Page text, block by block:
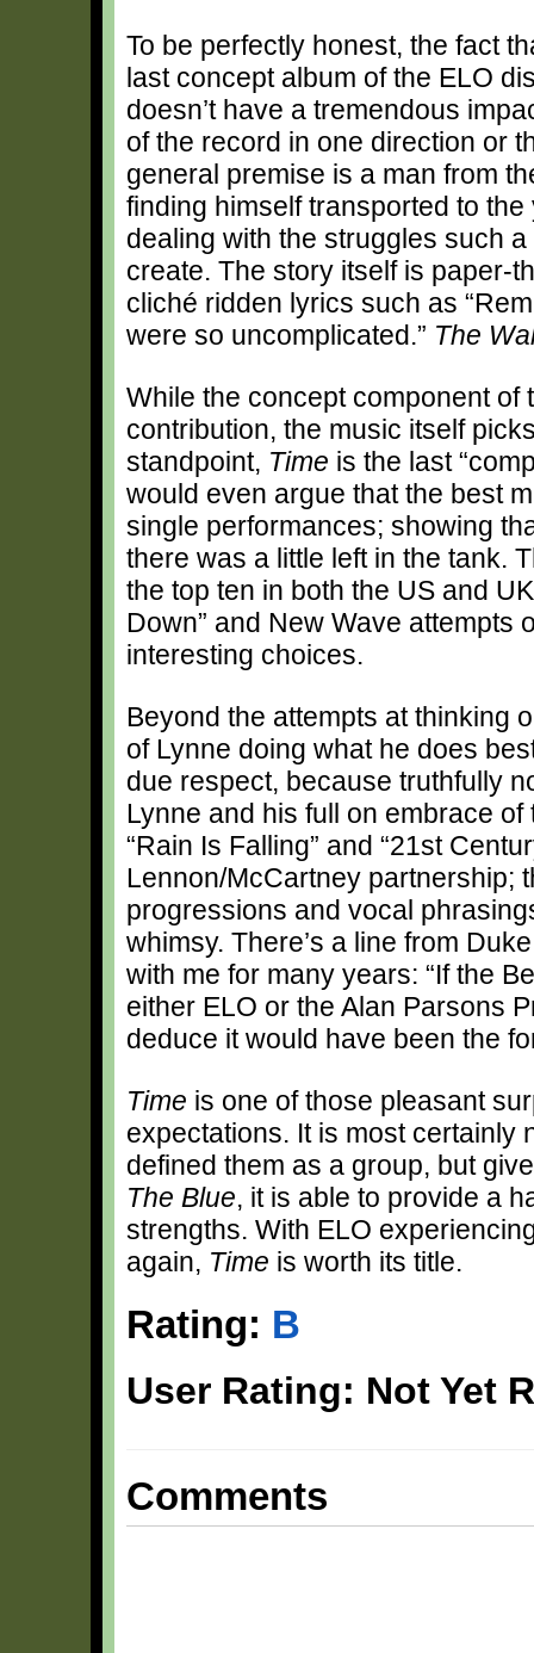
To be perfectly honest, the fact
last concept album of the ELO
doesn’t have a tremendous
of the record in one direction or
general premise is a man from
finding himself transported to
dealing with the struggles such
create. The story itself is paper-
cliché ridden lyrics such as
were so uncomplicated.” The
While the concept component of
contribution, the music itself
standpoint, Time is the last
would even argue that the best
single performances; showing
there was a little left in the tank.
the top ten in both the US and
Down” and New Wave attempts
interesting choices.
Beyond the attempts at thinking
of Lynne doing what he does
due respect, because truthfully
Lynne and his full on embrace
“Rain Is Falling” and “21st
Lennon/McCartney partnership;
progressions and vocal
whimsy. There’s a line from
with me for many years: “If the
either ELO or the Alan Parsons
deduce it would have been the
Time is one of those pleasant
expectations. It is most certainly
defined them as a group, but
The Blue, it is able to provide a
strengths. With ELO
again, Time is worth its title.
Rating: B
User Rating: Not Yet
Comments